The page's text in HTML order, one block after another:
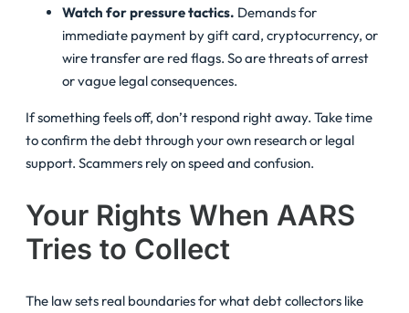
Watch for pressure tactics. Demands for
immediate payment by gift card, cryptocurrency, or
wire transfer are red flags. So are threats of arrest
or vague legal consequences.
If something feels off, don’t respond right away. Take time
to confirm the debt through your own research or legal
support. Scammers rely on speed and confusion.
Your Rights When AARS
Tries to Collect
The law sets real boundaries for what debt collectors like